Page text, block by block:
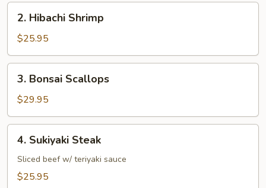
Hibachi
Shrimp
2. Hibachi Shrimp
$25.95
Bonsai
Scallops
3. Bonsai Scallops
$29.95
Sukiyaki
Steak
4. Sukiyaki Steak
Sliced beef w/ teriyaki sauce
$25.95